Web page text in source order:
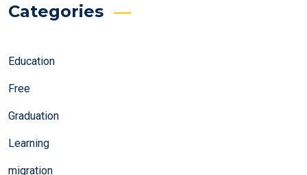
Categories
Education
Free
Graduation
Learning
migration